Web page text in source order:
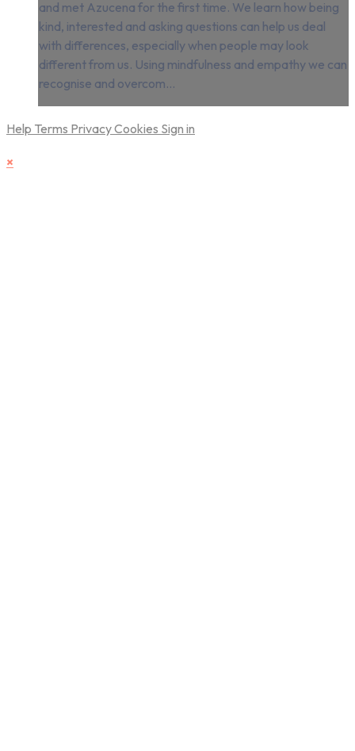
and met Azucena for the first time. We learn how being
kind, interested and asking questions can help us deal
with differences, especially when people may look
different from us. Using mindfulness and empathy we can
recognise and overcom...
Help Terms PrivacyCookies Sign in
×